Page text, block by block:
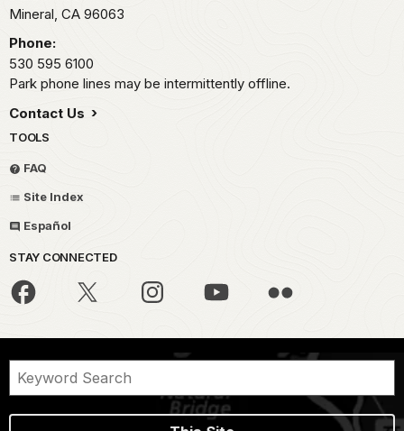
Mineral, CA 96063
Phone:
530 595 6100
Park phone lines may be intermittently offline.
Contact Us
TOOLS
FAQ
Site Index
Español
STAY CONNECTED